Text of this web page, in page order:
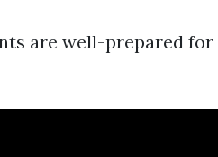
are well-prepared for